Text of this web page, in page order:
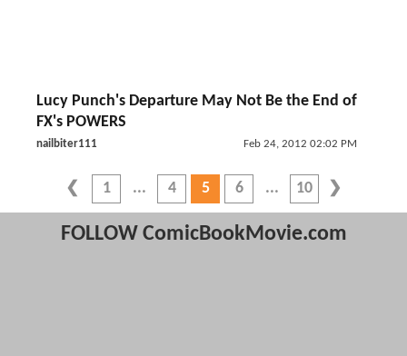
Lucy Punch's Departure May Not Be the End of
FX's POWERS
nailbiter111 Feb 24, 2012 02:02 PM
1 4 5 6 10
FOLLOW ComicBookMovie.com